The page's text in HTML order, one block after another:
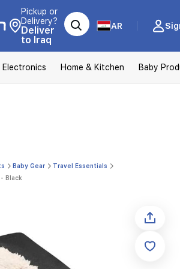
Pickup or
Delivery?
Deliver
to Iraq
AR
Electronics Home & Kitchen Baby
Baby Gear
Travel Essentials
Black